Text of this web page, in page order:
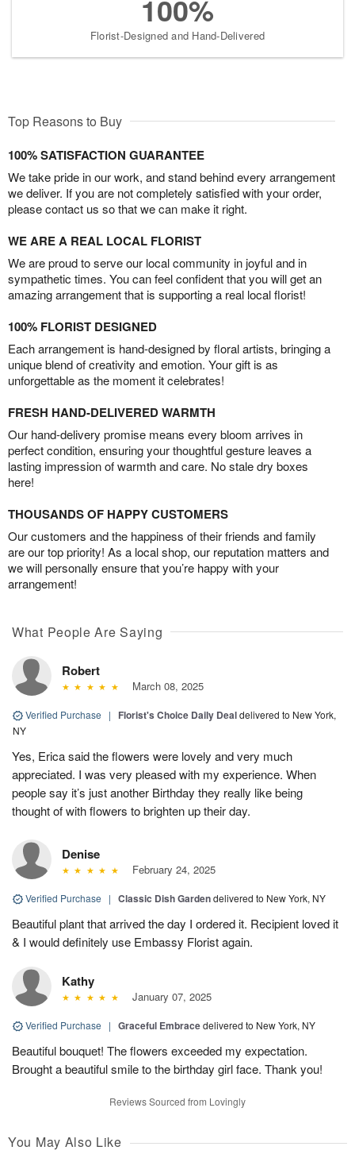
100%
Florist-Designed and Hand-Delivered
Top Reasons to Buy
100% SATISFACTION GUARANTEE
We take pride in our work, and stand behind every arrangement
we deliver. If you are not completely satisfied with your order,
please contact us so that we can make it right.
WE ARE A REAL LOCAL FLORIST
We are proud to serve our local community in joyful and in
sympathetic times. You can feel confident that you will get an
amazing arrangement that is supporting a real local florist!
100% FLORIST DESIGNED
Each arrangement is hand-designed by floral artists, bringing a
unique blend of creativity and emotion. Your gift is as
unforgettable as the moment it celebrates!
FRESH HAND-DELIVERED WARMTH
Our hand-delivery promise means every bloom arrives in
perfect condition, ensuring your thoughtful gesture leaves a
lasting impression of warmth and care. No stale dry boxes
here!
THOUSANDS OF HAPPY CUSTOMERS
Our customers and the happiness of their friends and family
are our top priority! As a local shop, our reputation matters and
we will personally ensure that you’re happy with your
arrangement!
What People Are Saying
Robert
March 08, 2025
Verified Purchase | Florist's Choice Daily Dealdelivered to New York,
NY
Yes, Erica said the flowers were lovely and very much
appreciated. I was very pleased with my experience. When
people say it’s just another Birthday they really like being
thought of with flowers to brighten up their day.
Denise
February 24, 2025
Verified Purchase | Classic Dish Gardendelivered to New York, NY
Beautiful plant that arrived the day I ordered it. Recipient loved it
& I would definitely use Embassy Florist again.
Kathy
January 07, 2025
Verified Purchase | Graceful Embracedelivered to New York, NY
Beautiful bouquet! The flowers exceeded my expectation.
Brought a beautiful smile to the birthday girl face. Thank you!
Reviews Sourced from Lovingly
You May Also Like